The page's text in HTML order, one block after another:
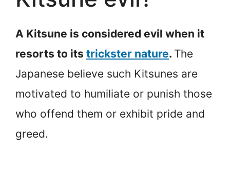
A Kitsune is considered evil when it
resorts to its trickster nature. The
Japanese believe such Kitsunes are
motivated to humiliate or punish those
who offend them or exhibit pride and
greed.